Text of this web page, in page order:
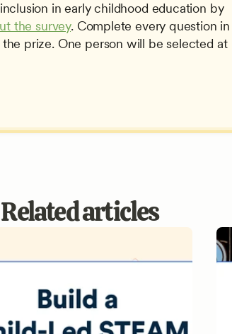
the survey
prize. One person will be selected at
Related articles